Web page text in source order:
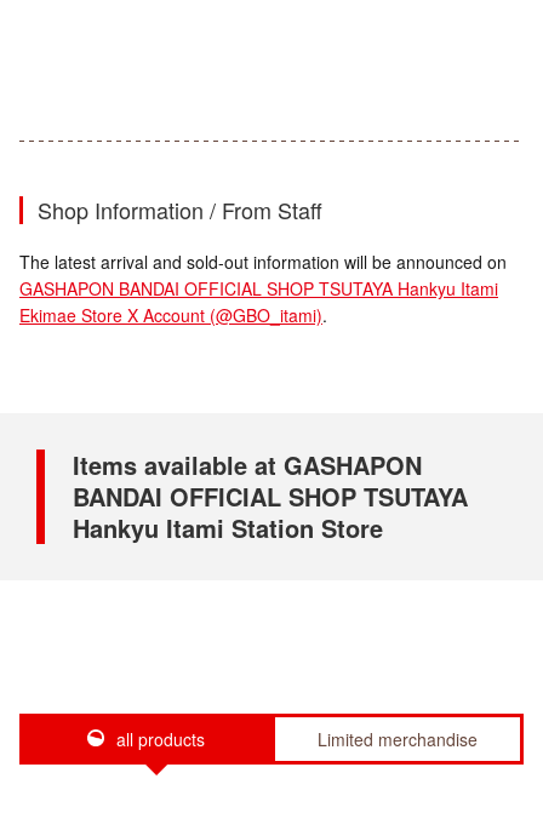
Shop Information / From Staff
The latest arrival and sold-out information will be announced on
GASHAPON BANDAI OFFICIAL SHOP TSUTAYA Hankyu Itami
Ekimae Store X Account (@GBO_itami).
Items available at GASHAPON
BANDAI OFFICIAL SHOP TSUTAYA
Hankyu Itami Station Store
all products Limited merchandise